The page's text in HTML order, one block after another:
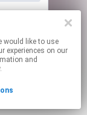
experiences on our
and